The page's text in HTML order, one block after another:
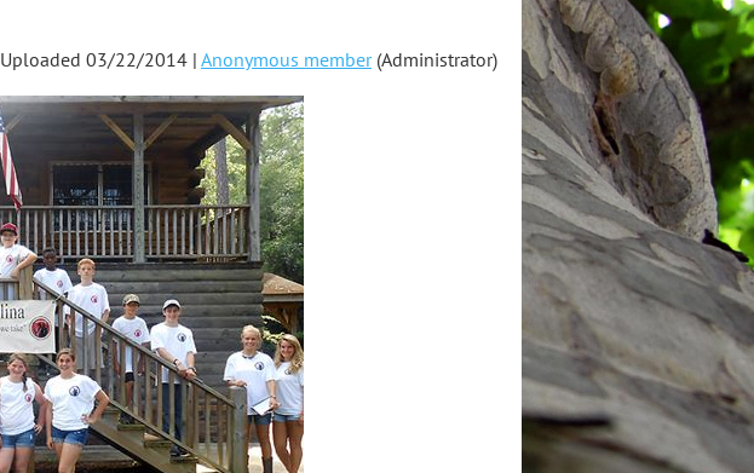
Uploaded 03/22/2014 | Anonymous member(Administrator)